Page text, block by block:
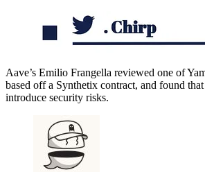
Aave’s Emilio Frangella reviewed one of
based off a Synthetix contract, and found that
introduce security risks.